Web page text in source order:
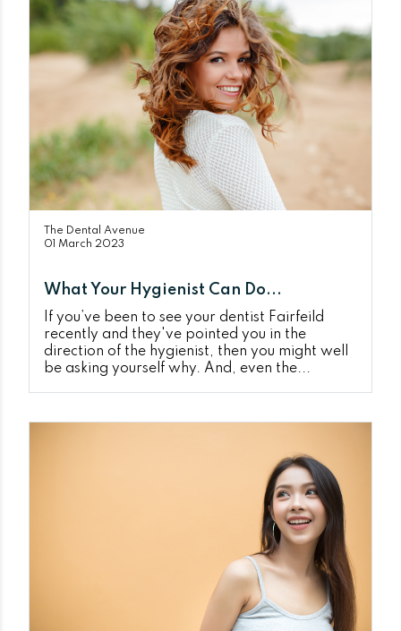
The Dental Avenue
01 March 2023
What Your Hygienist Can Do...
If you’ve been to see your dentist Fairfeild
recently and they've pointed you in the
direction of the hygienist, then you might well
be asking yourself why. And, even the...